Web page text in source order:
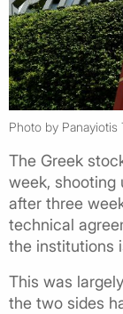
Photo by
The Greek
week, shooting
after three
technical
the institutions
This was
the two sides